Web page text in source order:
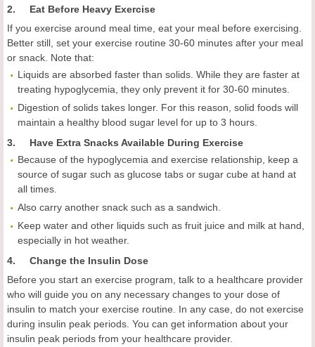
2. Eat Before Heavy Exercise
If you exercise around meal time, eat your meal before exercising.
Better still, set your exercise routine 30-60 minutes after your meal
or snack. Note that:
Liquids are absorbed faster than solids. While they are faster at
treating hypoglycemia, they only prevent it for 30-60 minutes.
Digestion of solids takes longer. For this reason, solid foods will
maintain a healthy blood sugar level for up to 3 hours.
3. Have Extra Snacks Available During Exercise
Because of the hypoglycemia and exercise relationship, keep a
source of sugar such as glucose tabs or sugar cube at hand at
all times.
Also carry another snack such as a sandwich.
Keep water and other liquids such as fruit juice and milk at hand,
especially in hot weather.
4.
Change the Insulin Dose
Before you start an exercise program, talk to a healthcare provider
who will guide you on any necessary changes to your dose of
insulin to match your exercise routine. In any case, do not exercise
during insulin peak periods. You can get information about your
insulin peak periods from your healthcare provider.